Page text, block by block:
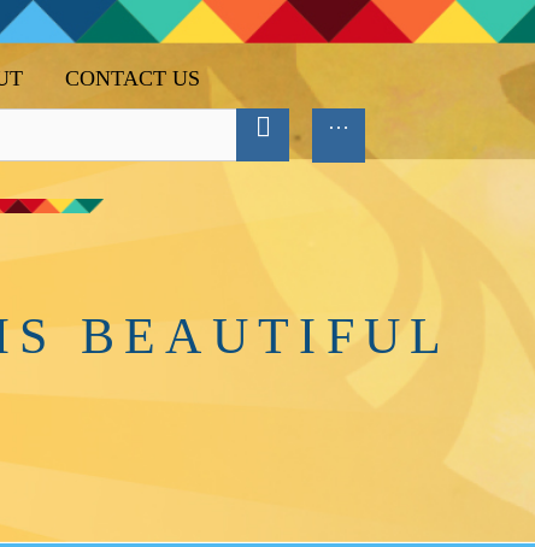
CONTACT US
BEAUTIFUL